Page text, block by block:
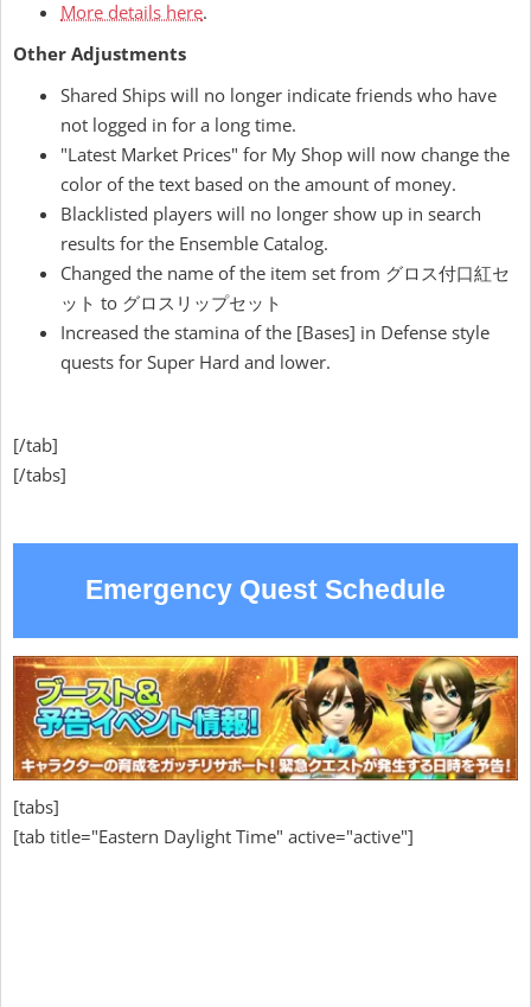
More details here.
Other Adjustments
Shared Ships will no longer indicate friends who have
not logged in for a long time.
"Latest Market Prices" for My Shop will now change the
color of the text based on the amount of money.
Blacklisted players will no longer show up in search
results for the Ensemble Catalog.
Changed the name of the item set from グロス付口紅セ
ット to グロスリップセット
Increased the stamina of the [Bases] in Defense style
quests for Super Hard and lower.
[/tab]
[/tabs]
Emergency Quest Schedule
[tabs]
[tab title="Eastern Daylight Time" active="active"]